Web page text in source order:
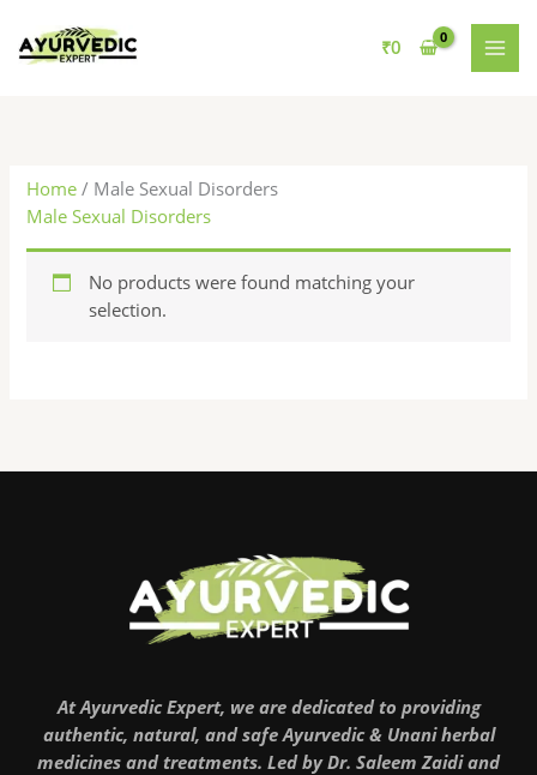
content
₹0
Home / Male Sexual Disorders
Male Sexual Disorders
No products were found matching your
selection.
At Ayurvedic Expert, we are dedicated to providing
authentic, natural, and safe Ayurvedic & Unani herbal
medicines and treatments. Led by Dr. Saleem Zaidi and